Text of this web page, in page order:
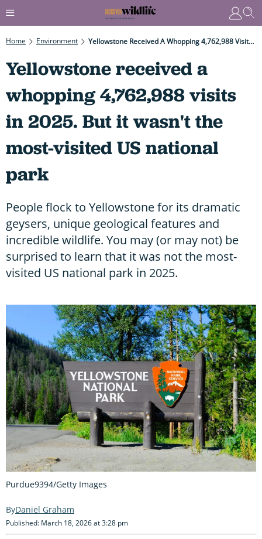
Home Environment Yellowstone Received A Whopping 4,762,988 Visits In 2025. But It Wasn't The Most-Visited US National Park
Yellowstone received a
whopping 4,762,988 visits
in 2025. But it wasn't the
most-visited US national
park
People flock to Yellowstone for its dramatic
geysers, unique geological features and
incredible wildlife. You may (or may not) be
surprised to learn that it was not the most-
visited US national park in 2025.
Purdue9394/Getty Images
Daniel Graham
Published: March 18, 2026 at 3:28 pm